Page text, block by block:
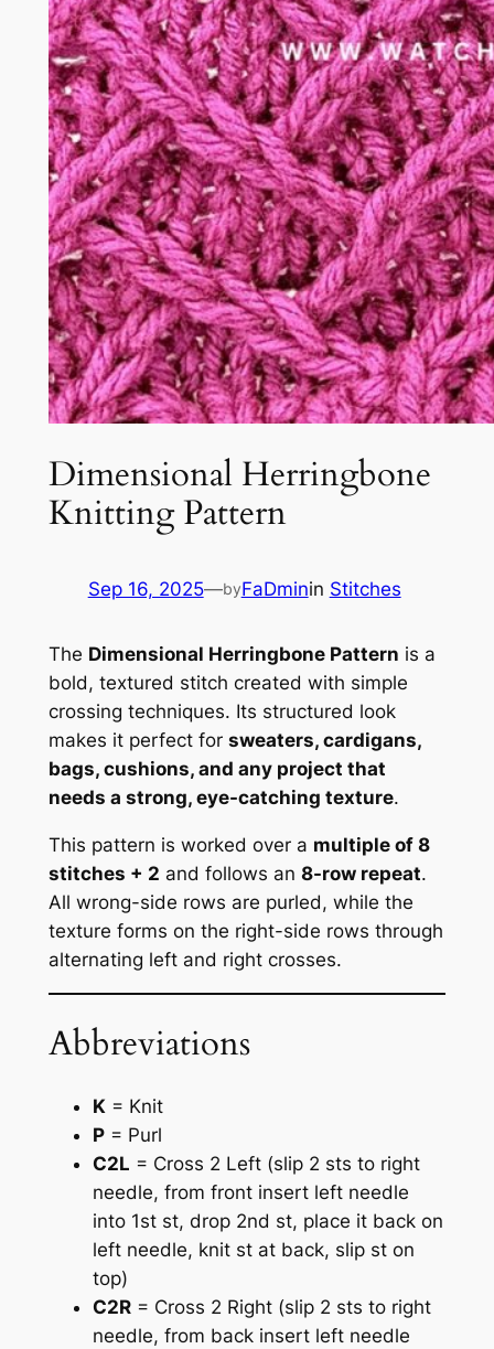
Dimensional Herringbone
Knitting Pattern
Sep 16, 2025—byFaDminin Stitches
The Dimensional Herringbone Pattern is a
bold, textured stitch created with simple
crossing techniques. Its structured look
makes it perfect for sweaters, cardigans,
bags, cushions, and any project that
needs a strong, eye-catching texture.
This pattern is worked over a multiple of 8
stitches + 2 and follows an 8-row repeat.
All wrong-side rows are purled, while the
texture forms on the right-side rows through
alternating left and right crosses.
Abbreviations
K= Knit
P= Purl
C2L = Cross 2 Left (slip 2 sts to right
needle, from front insert left needle
into 1st st, drop 2nd st, place it back on
left needle, knit st at back, slip st on
top)
C2R= Cross 2 Right (slip 2 sts to right
needle, from back insert left needle